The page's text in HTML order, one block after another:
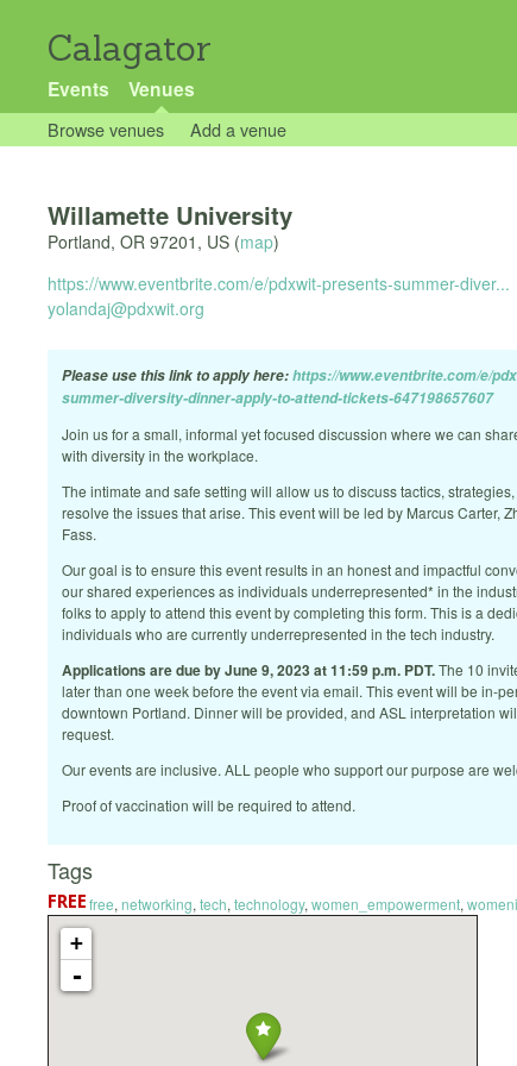
Calagator
Events Venues
Browse venues Add a venue
Willamette University
Portland, OR 97201 , US (map)
https://www.eventbrite.com/e/pdxwit-presents-summer-diver...
yolandaj@pdxwit.org
Please use this link to apply here:https://www.eventbrite.com/e/
summer-diversity-dinner-apply-to-attend-tickets-647198657607
Join us for a small, informal yet focused discussion where we can
with diversity in the workplace.
The intimate and safe setting will allow us to discuss tactics,
resolve the issues that arise. This event will be led by Marcus Carter,
Fass.
Our goal is to ensure this event results in an honest and impactful
our shared experiences as individuals underrepresented* in the
folks to apply to attend this event by completing this form. This is a
individuals who are currently underrepresented in the tech industry.
Applications are due by June 9, 2023 at 11:59 p.m. PDT.The 10
later than one week before the event via email. This event will be in-
downtown Portland. Dinner will be provided, and ASL interpretation
request.
Our events are inclusive. ALL people who support our purpose are
Proof of vaccination will be required to attend.
Tags
free, networking, tech, technology, women_empowerment,
+
-